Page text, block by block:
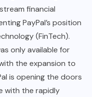
financial
PayPal’s position
(FinTech).
only available for
the expansion to
is opening the doors
with the rapidly